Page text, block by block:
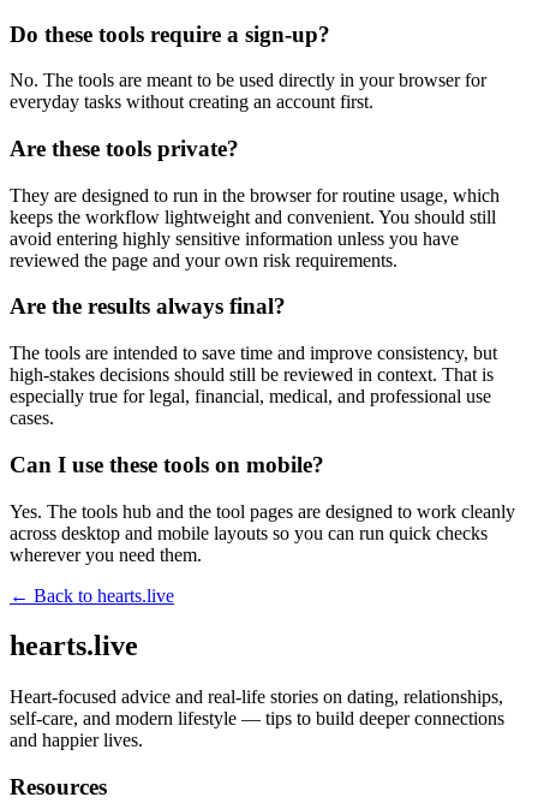
Do these tools require a sign-up?
No. The tools are meant to be used directly in your browser for
everyday tasks without creating an account first.
Are these tools private?
They are designed to run in the browser for routine usage, which
keeps the workflow lightweight and convenient. You should still
avoid entering highly sensitive information unless you have
reviewed the page and your own risk requirements.
Are the results always final?
The tools are intended to save time and improve consistency, but
high-stakes decisions should still be reviewed in context. That is
especially true for legal, financial, medical, and professional use
cases.
Can I use these tools on mobile?
Yes. The tools hub and the tool pages are designed to work cleanly
across desktop and mobile layouts so you can run quick checks
wherever you need them.
← Back to hearts.live
hearts.live
Heart-focused advice and real-life stories on dating, relationships,
self-care, and modern lifestyle — tips to build deeper connections
and happier lives.
Resources